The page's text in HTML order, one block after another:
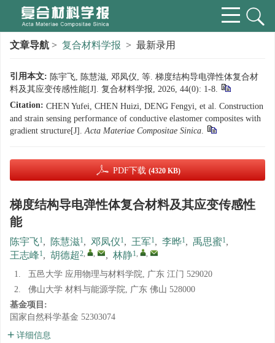
文章导航 > 复合材料学报 > 最新录用
引用本文: 陈宇飞, 陈慧滋, 邓凤仪, 等. 梯度结构导电弹性体复合材
料及其应变传感性能[J]. 复合材料学报, 2026, 44(0): 1-8.
Citation: CHEN Yufei, CHEN Huizi, DENG Fengyi, et al. Construction
and strain sensing performance of conductive elastomer composites with
gradient structure[J].Acta Materiae Compositae Sinica.
PDF下载 (4320 KB)
梯度结构导电弹性体复合材料及其应变传感性
能
陈宇飞1, 陈慧滋1, 邓凤仪1, 王军1, 李晔1, 禹思蜜1,
王志峰1, 胡德超2, , , 林静1, ,
1.
五邑大学 应用物理与材料学院, 广东 江门 529020
2.
佛山大学 材料与能源学院, 广东 佛山 528000
基金项目:
国家自然科学基金 52303074
详细信息